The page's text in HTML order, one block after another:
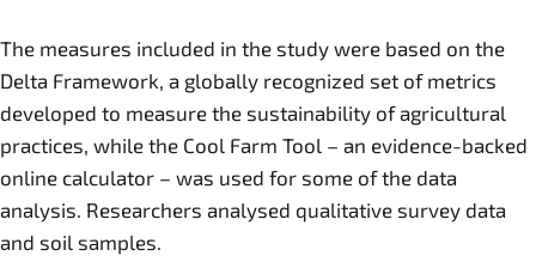
The measures included in the study were based on the
Delta Framework, a globally recognized set of metrics
developed to measure the sustainability of agricultural
practices, while the Cool Farm Tool – an evidence-backed
online calculator – was used for some of the data
analysis. Researchers analysed qualitative survey data
and soil samples.